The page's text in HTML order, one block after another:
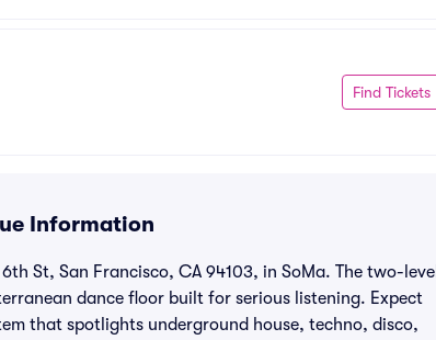
Find Tickets
Information
St, San Francisco, CA 94103, in SoMa. The two-level
dance floor built for serious listening. Expect
that spotlights underground house, techno, disco,